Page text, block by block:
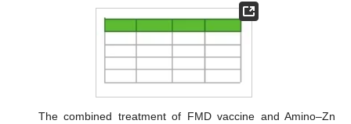
The combined treatment of FMD vaccine and Amino–Zn